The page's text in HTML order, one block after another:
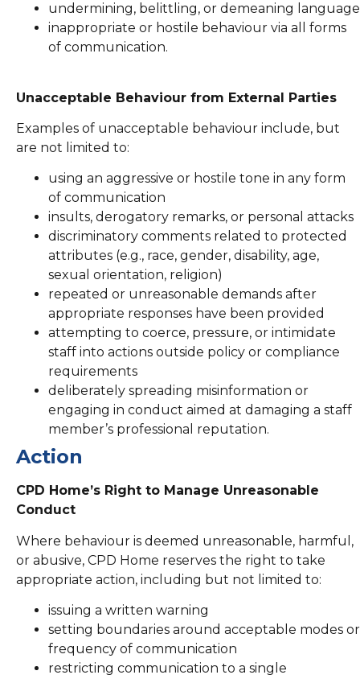
undermining, belittling, or demeaning language
inappropriate or hostile behaviour via all forms
of communication.
Unacceptable Behaviour from External Parties
Examples of unacceptable behaviour include, but
are not limited to:
using an aggressive or hostile tone in any form
of communication
insults, derogatory remarks, or personal attacks
discriminatory comments related to protected
attributes (e.g., race, gender, disability, age,
sexual orientation, religion)
repeated or unreasonable demands after
appropriate responses have been provided
attempting to coerce, pressure, or intimidate
staff into actions outside policy or compliance
requirements
deliberately spreading misinformation or
engaging in conduct aimed at damaging a staff
member’s professional reputation.
Action
CPD Home’s Right to Manage Unreasonable
Conduct
Where behaviour is deemed unreasonable, harmful,
or abusive, CPD Home reserves the right to take
appropriate action, including but not limited to:
issuing a written warning
setting boundaries around acceptable modes or
frequency of communication
restricting communication to a single